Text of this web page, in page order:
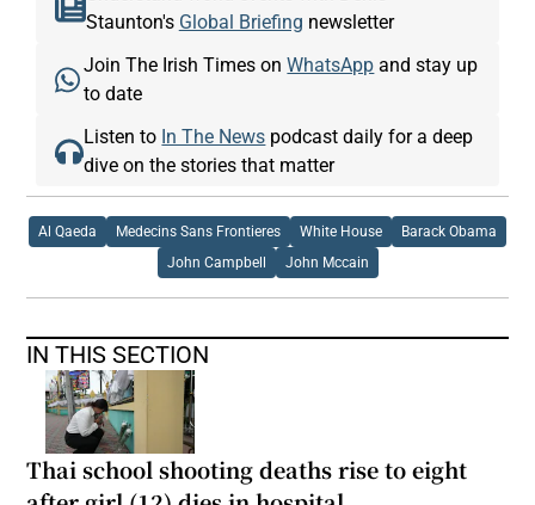
Staunton's Global Briefing newsletter
Join The Irish Times onWhatsApp and stay up
to date
Listen to In The News podcast daily for a deep
dive on the stories that matter
Al Qaeda Medecins Sans Frontieres White House Barack Obama
John Campbell John Mccain
IN THIS SECTION
Thai school shooting deaths rise to eight